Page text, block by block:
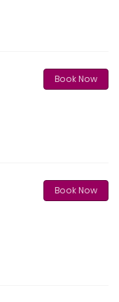
Book Now
Book Now